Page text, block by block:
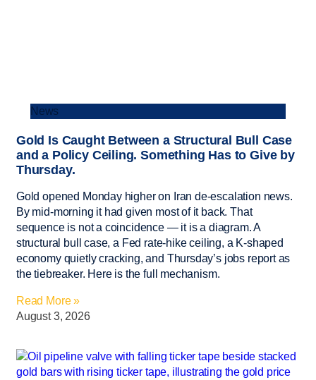
News
Gold Is Caught Between a Structural Bull Case
and a Policy Ceiling. Something Has to Give by
Thursday.
Gold opened Monday higher on Iran de-escalation news.
By mid-morning it had given most of it back. That
sequence is not a coincidence — it is a diagram. A
structural bull case, a Fed rate-hike ceiling, a K-shaped
economy quietly cracking, and Thursday’s jobs report as
the tiebreaker. Here is the full mechanism.
Read More »
August 3, 2026